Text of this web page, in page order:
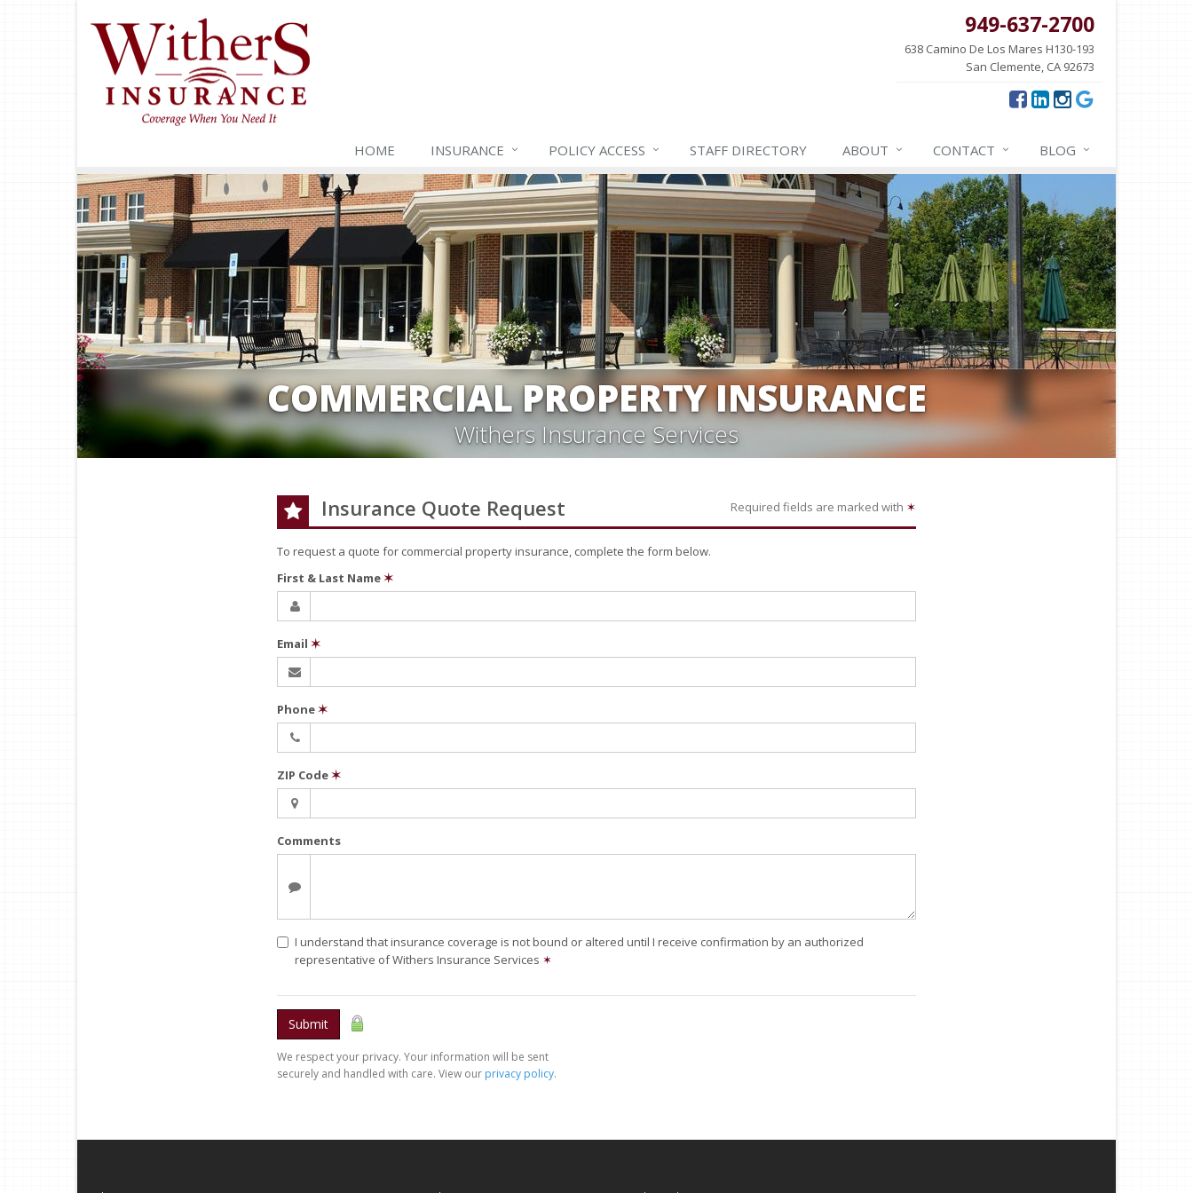
949-637-2700
638 Camino De Los Mares H130-193
San Clemente, CA 92673
HOME INSURANCE POLICY ACCESS STAFF DIRECTORY ABOUT CONTACT BLOG
COMMERCIAL PROPERTY INSURANCE
Withers Insurance Services
Insurance Quote Request Required fields are marked with ✶
To request a quote for commercial propertyinsurance, complete the form below.
First & Last Name✶
Email ✶
Phone✶
ZIP Code✶
Comments
I understand that insurance coverage is not bound or altered until I receive confirmation by an authorized
representative of Withers Insurance Services ✶
Submit
We respect your privacy. Your information will be sent
securely and handled with care. View our privacy policy.